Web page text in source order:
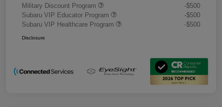
Military Discount Program
-$500
Subaru VIP Educator Program
-$500
Subaru VIP Healthcare Program
-$500
Disclosure